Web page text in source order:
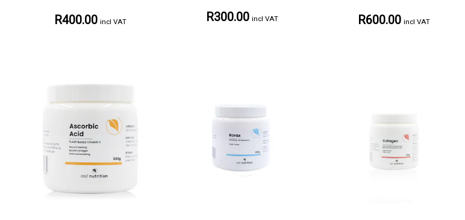
R400.00 incl VAT R300.00 incl VAT R600.00 incl VAT